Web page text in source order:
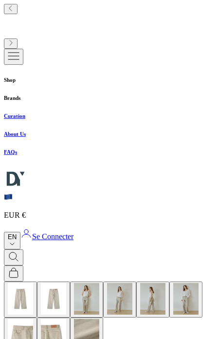
Shop
Brands
Curation
About Us
FAQs
EUR €
EN Se Connecter